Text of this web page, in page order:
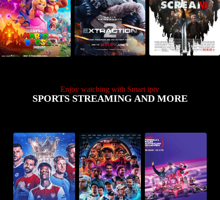
Enjoy watching with Smart iptv
SPORTS STREAMING AND MORE